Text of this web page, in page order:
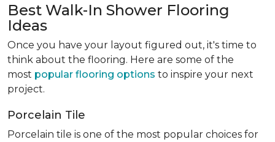
Best Walk-In Shower Flooring
Ideas
Once you have your layout figured out, it's time to
think about the flooring. Here are some of the
most popular flooring options to inspire your next
project.
Porcelain Tile
Porcelain tile is one of the most popular choices for